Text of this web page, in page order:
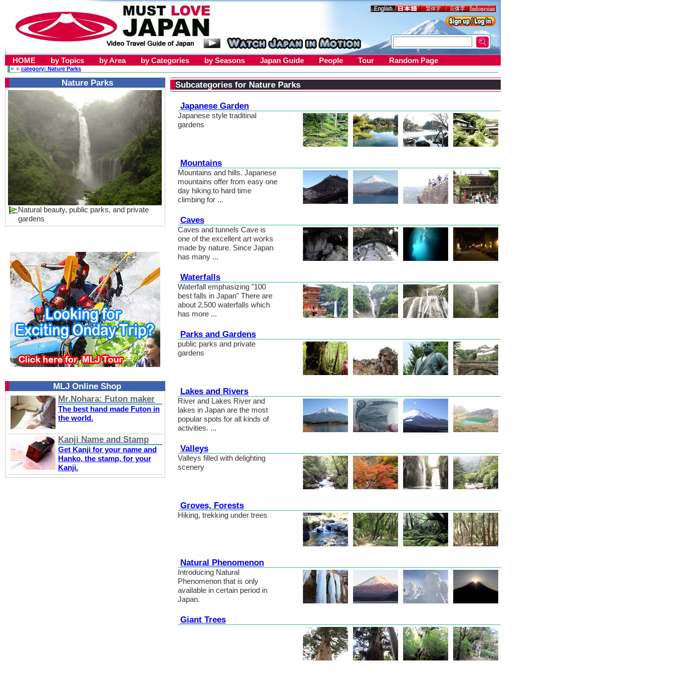
HOME by Topics by Area by Categories by Seasons Japan Guide People Tour Random Page
►►category: Nature Parks
Nature Parks
Natural beauty, public parks, and private
gardens
MLJ Online Shop
Mr.Nohara: Futon maker
The best hand made Futon in
the world.
Kanji Name and Stamp
Get Kanji for your name and
Hanko, the stamp, for your
Kanji.
Subcategories for Nature Parks
Japanese Garden
Japanese style traditinal
gardens
Mountains
Mountains and hills. Japanese
mountains offer from easy one
day hiking to hard time
climbing for ...
Caves
Caves and tunnels Cave is
one of the excellent art works
made by nature. Since Japan
has many ...
Waterfalls
Waterfall emphasizing "100
best falls in Japan" There are
about 2,500 waterfalls which
has more ...
Parks and Gardens
public parks and private
gardens
Lakes and Rivers
River and Lakes River and
lakes in Japan are the most
popular spots for all kinds of
activities. ...
Valleys
Valleys filled with delighting
scenery
Groves, Forests
Hiking, trekking under trees
Natural Phenomenon
Introducing Natural
Phenomenon that is only
available in certain period in
Japan.
Giant Trees